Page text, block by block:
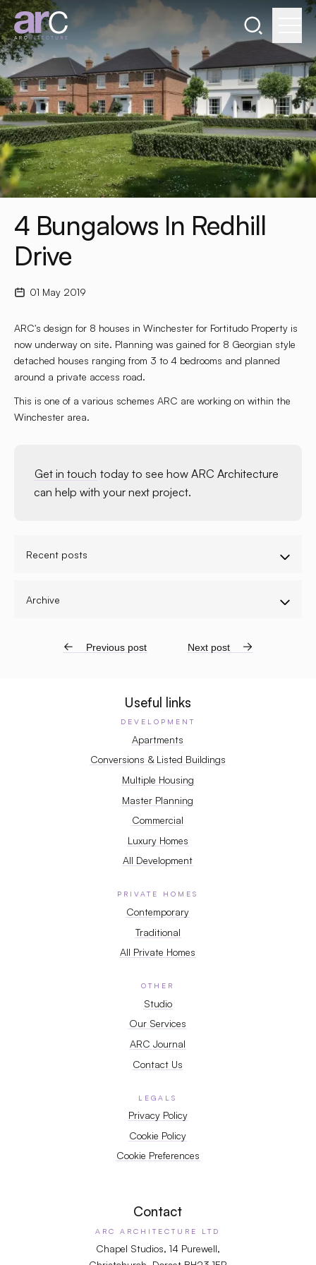
Go to home page Search the
4 Bungalows In Redhill
Drive
01 May 2019
ARC's design for 8 houses in Winchester for Fortitudo Property is
now underway on site. Planning was gained for 8 Georgian style
detached houses ranging from 3 to 4 bedrooms and planned
around a private access road.
This is one of a various schemes ARC are working on within the
Winchester area.
Get in touch today to see how ARC Architecture
can help with your next project.
← Previous post Next post →
Useful links
DEVELOPMENT
Apartments
Conversions & Listed Buildings
Multiple Housing
Master Planning
Commercial
Luxury Homes
All Development
PRIVATE HOMES
Contemporary
Traditional
All Private Homes
OTHER
Studio
Our Services
ARC Journal
Contact Us
LEGALS
Privacy Policy
Cookie Policy
Cookie Preferences
Contact
ARC ARCHITECTURE LTD
Chapel Studios, 14 Purewell,